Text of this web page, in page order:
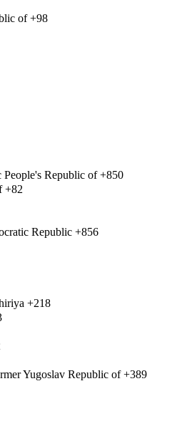
of+98
People's Republic of+850
+82
Republic +856
+218
Yugoslav Republic of+389